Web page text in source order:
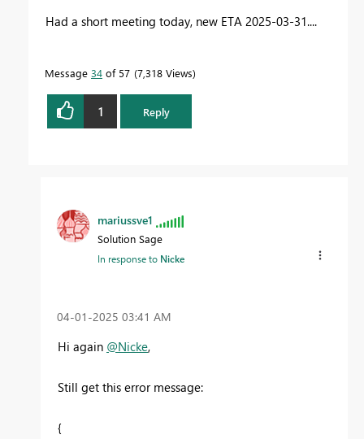
Had a short meeting today, new ETA 2025-03-31....
Message 34 of 57 7,318 Views
1 Reply
mariussve1
Solution Sage
In response to Nicke
‎04-01-2025 03:41 AM
Hi again @Nicke,
Still get this error message:
{